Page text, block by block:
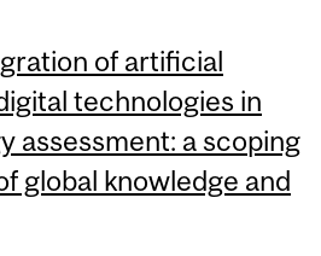
of artificial
technologies in
assessment: a scoping
global knowledge and